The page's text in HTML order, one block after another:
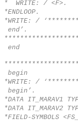
* WRITE: / <F>.
*ENDLOOP.
*WRITE: /
end’.
end
begin
*WRITE: /
begin’.
*DATA IT_MARAV1
*DATA IT_MARAV2
*FIELD-SYMBOLS